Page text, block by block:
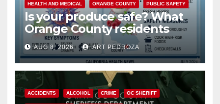
HEALTH AND MEDICAL ORANGE COUNTY PUBLIC SAFETY
Is your produce safe? What
Orange County residents
need to know about the
Cyclospora Parasite
AUG 8, 2026 ART PEDROZA
ACCIDENTS ALCOHOL CRIME OC SHERIFF